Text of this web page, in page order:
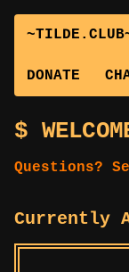
DONATE
Questions?
Currently